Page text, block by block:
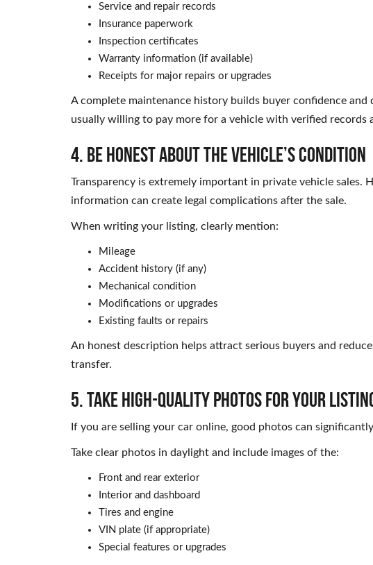
Service and repair records
Insurance paperwork
Inspection certificates
Warranty information (if available)
Receipts for major repairs or upgrades
A complete maintenance history builds buyer confidence and
usually willing to pay more for a vehicle with verified records
4. Be Honest About the Vehicle’s Condition
Transparency is extremely important in private vehicle sales.
information can create legal complications after the sale.
When writing your listing, clearly mention:
Mileage
Accident history (if any)
Mechanical condition
Modifications or upgrades
Existing faults or repairs
An honest description helps attract serious buyers and
transfer.
5. Take High-Quality Photos for Your
If you are selling your car online, good photos can
Take clear photos in daylight and include images of the:
Front and rear exterior
Interior and dashboard
Tires and engine
VIN plate (if appropriate)
Special features or upgrades